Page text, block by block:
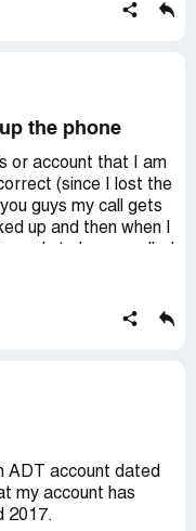
the phone
or account that I am
(since I lost the
guys my call gets
up and then when I
sort out their things
non stop to pay...this
experienced.
ADT account dated
my account has
2017.